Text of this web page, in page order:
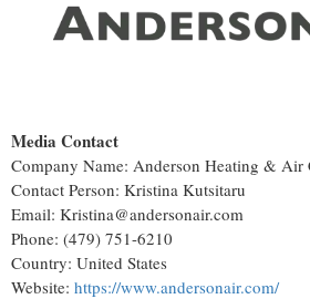
Media Contact
Company Name: Anderson Heating & Air
Contact Person: Kristina Kutsitaru
Email: Kristina@andersonair.com
Phone: (479) 751-6210
Country: United States
Website: https://www.andersonair.com/